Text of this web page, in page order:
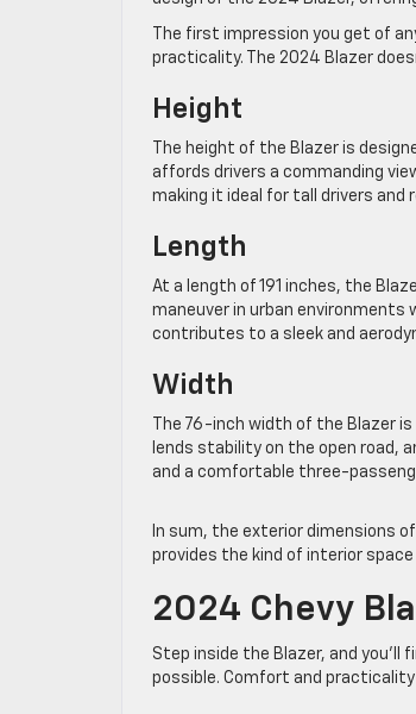
The first impression you get of
practicality. The 2024 Blazer
Height
The height of the Blazer is
affords drivers a commanding
making it ideal for tall drivers
Length
At a length of 191 inches, the
maneuver in urban environments
contributes to a sleek and
Width
The 76-inch width of the Blazer
lends stability on the open road,
and a comfortable three-
In sum, the exterior dimensions
provides the kind of interior
2024 Chevy
Step inside the Blazer, and you’ll
possible. Comfort and